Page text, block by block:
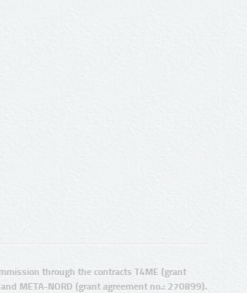
through the contracts T4ME (grant
META-NORD (grant agreement no.: 270899).